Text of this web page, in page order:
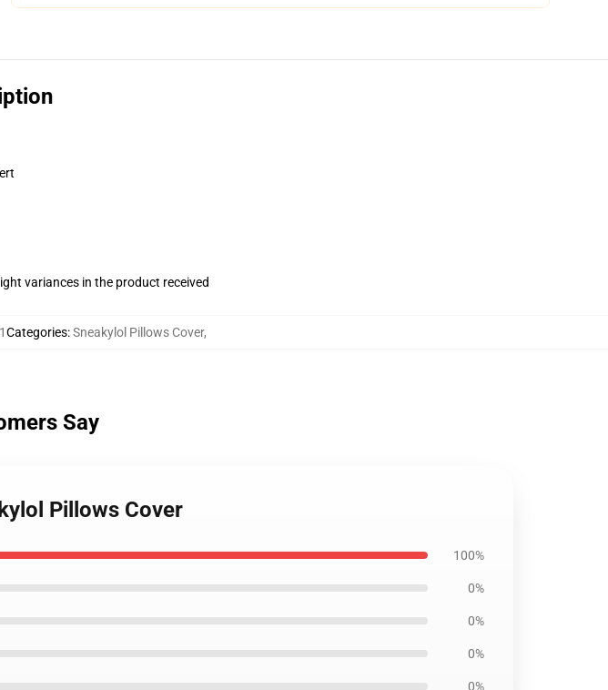
variances in the product received
Categories:Sneakylol Pillows Cover,
Say
Pillows Cover
100%
0%
0%
0%
0%